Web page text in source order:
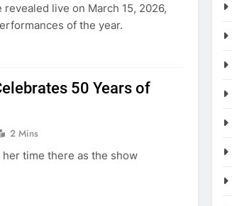
live on March 15, 2026,
of the year.
50 Years of
2 Mins
her time there as the show